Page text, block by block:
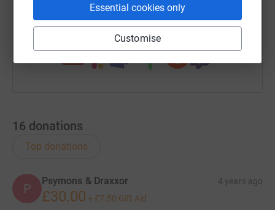
Essential cookies only
Customise
You can also help by sharing this link on:
16 donations
Top donations
P
Psymons & Draxxor 4 years ago
£30.00 + £7.50 Gift Aid